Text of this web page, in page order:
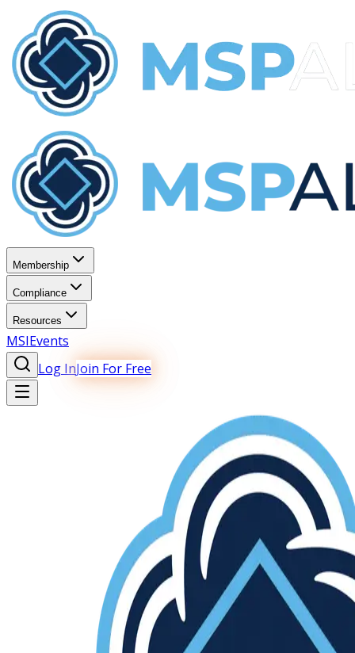
Membership
Compliance
Resources
MSIEvents
Log InJoin For Free